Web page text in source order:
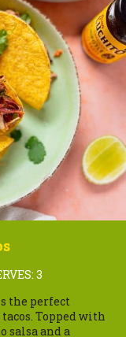
3
the perfect
Topped with
salsa and a